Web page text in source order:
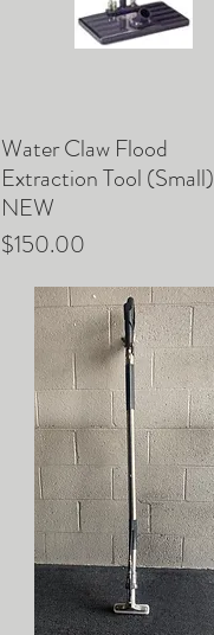
Quick View
Water Claw Flood
Extraction Tool (Small)
NEW
Price
$150.00